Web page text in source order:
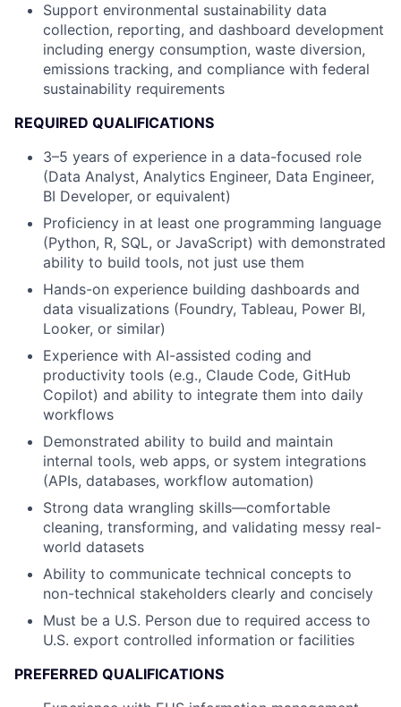
Support environmental sustainability data
collection, reporting, and dashboard development
including energy consumption, waste diversion,
emissions tracking, and compliance with federal
sustainability requirements
REQUIRED QUALIFICATIONS
3–5 years of experience in a data-focused role
(Data Analyst, Analytics Engineer, Data Engineer,
BI Developer, or equivalent)
Proficiency in at least one programming language
(Python, R, SQL, or JavaScript) with demonstrated
ability to build tools, not just use them
Hands-on experience building dashboards and
data visualizations (Foundry, Tableau, Power BI,
Looker, or similar)
Experience with AI-assisted coding and
productivity tools (e.g., Claude Code, GitHub
Copilot) and ability to integrate them into daily
workflows
Demonstrated ability to build and maintain
internal tools, web apps, or system integrations
(APIs, databases, workflow automation)
Strong data wrangling skills—comfortable
cleaning, transforming, and validating messy real-
world datasets
Ability to communicate technical concepts to
non-technical stakeholders clearly and concisely
Must be a U.S. Person due to required access to
U.S. export controlled information or facilities
PREFERRED QUALIFICATIONS